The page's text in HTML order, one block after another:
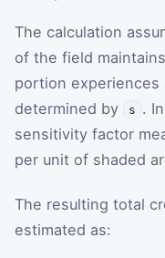
The calculation
of the field
portion experiences
determined by
s .
sensitivity factor
per unit of shaded
The resulting total
estimated as: